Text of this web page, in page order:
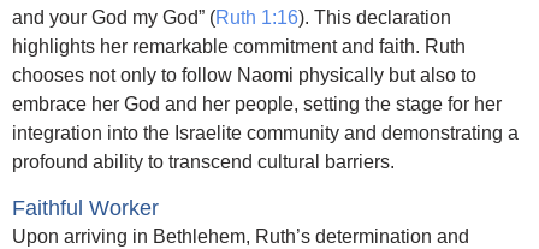
and your God my God” (Ruth 1:16). This declaration
highlights her remarkable commitment and faith. Ruth
chooses not only to follow Naomi physically but also to
embrace her God and her people, setting the stage for her
integration into the Israelite community and demonstrating a
profound ability to transcend cultural barriers.
Faithful Worker
Upon arriving in Bethlehem, Ruth’s determination and